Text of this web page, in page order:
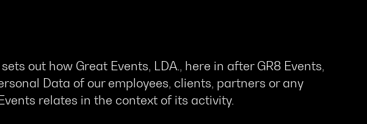
out how Great Events, LDA., here in after GR8 Events,
Data of our employees, clients, partners or any
relates in the context of its activity.